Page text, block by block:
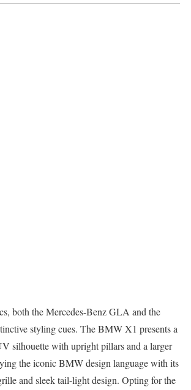
both the Mercedes-Benz GLA and the
styling cues. The BMW X1 presents a
silhouette with upright pillars and a larger
the iconic BMW design language with its
and sleek tail-light design. Opting for the